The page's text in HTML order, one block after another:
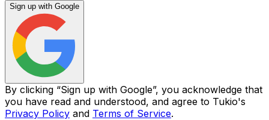
Sign up with Google
By clicking “Sign up with Google”, you acknowledge that
you have read and understood, and agree to Tukio's
Privacy Policy and Terms of Service.